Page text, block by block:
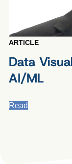
ARTICLE
Data
AI/ML
Read